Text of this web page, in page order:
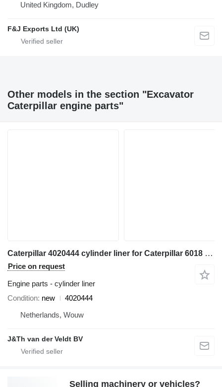
United Kingdom, Dudley
F&J Exports Ltd (UK)
Other models in the section "Excavator
Caterpillar engine parts"
Caterpillar 4020444 cylinder liner for Caterpillar 6018 excavator
Price on request
Engine parts - cylinder liner
Condition new
4020444
Netherlands, Wouw
J&Th van der Veldt BV
Selling machinery or vehicles?